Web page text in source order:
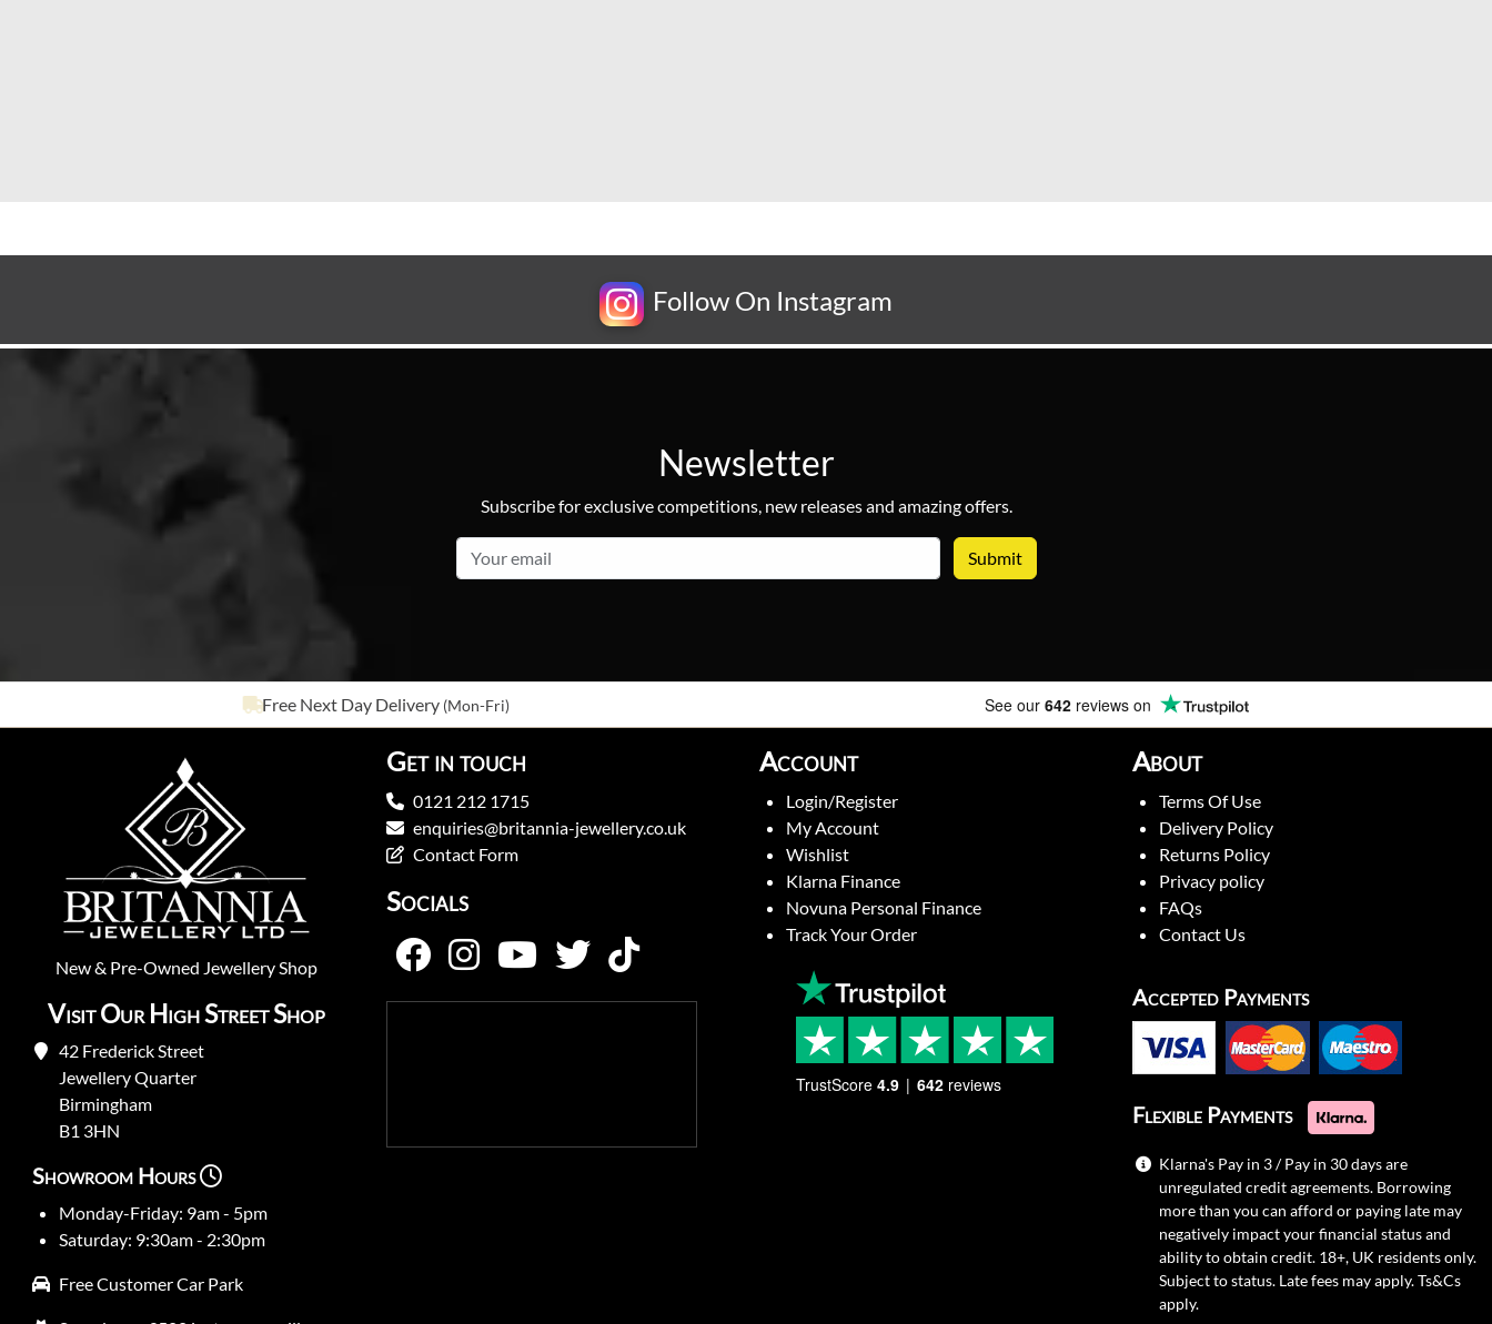
Follow On Instagram
Newsletter
Subscribe for exclusive competitions, new releases and amazing offers.
Free Next Day Delivery (Mon-Fri) See our 642 reviews on
New& Pre-Owned Jewellery Shop
Visit Our High Street Shop
42 Frederick Street
Jewellery Quarter
Birmingham
B1 3HN
Showroom Hours
Monday-Friday: 9am - 5pm
Saturday: 9:30am - 2:30pm
Free Customer Car Park
Get in touch
0121 212 1715
enquiries@britannia-jewellery.co.uk
Contact Form
Socials
Account
Login/Register
My Account
Wishlist
Klarna Finance
Novuna Personal Finance
Track Your Order
About
Terms Of Use
Delivery Policy
Returns Policy
Privacy policy
FAQs
Contact Us
TrustScore 4.9 642 reviews
Accepted Payments
Flexible Payments
Klarna's Pay in 3 / Pay in 30 days are
unregulated credit agreements. Borrowing
more than you can afford or paying late may
negatively impact your financial status and
ability to obtain credit. 18+, UK residents only.
Subject to status. Late fees may apply.Ts&Cs
apply.